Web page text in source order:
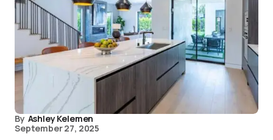
By Ashley Kelemen
September 27, 2025